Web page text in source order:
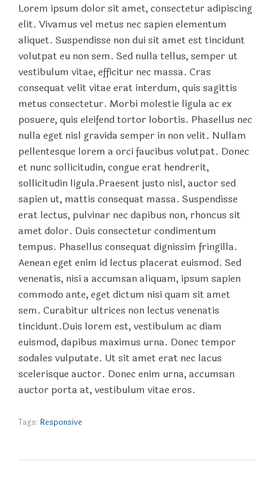
Lorem ipsum dolor sit amet, consectetur adipiscing
elit. Vivamus vel metus nec sapien elementum
aliquet. Suspendisse non dui sit amet est tincidunt
volutpat eu non sem. Sed nulla tellus, semper ut
vestibulum vitae, efficitur nec massa. Cras
consequat velit vitae erat interdum, quis sagittis
metus consectetur. Morbi molestie ligula ac ex
posuere, quis eleifend tortor lobortis. Phasellus nec
nulla eget nisl gravida semper in non velit. Nullam
pellentesque lorem a orci faucibus volutpat. Donec
et nunc sollicitudin, congue erat hendrerit,
sollicitudin ligula.Praesent justo nisl, auctor sed
sapien ut, mattis consequat massa. Suspendisse
erat lectus, pulvinar nec dapibus non, rhoncus sit
amet dolor. Duis consectetur condimentum
tempus. Phasellus consequat dignissim fringilla.
Aenean eget enim id lectus placerat euismod. Sed
venenatis, nisi a accumsan aliquam, ipsum sapien
commodo ante, eget dictum nisi quam sit amet
sem. Curabitur ultrices non lectus venenatis
tincidunt.Duis lorem est, vestibulum ac diam
euismod, dapibus maximus urna. Donec tempor
sodales vulputate. Ut sit amet erat nec lacus
scelerisque auctor. Donec enim urna, accumsan
auctor porta at, vestibulum vitae eros.
Tags: Responsive